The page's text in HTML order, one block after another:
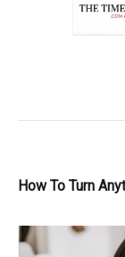
How To Turn